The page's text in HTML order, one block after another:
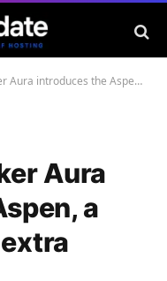
the Aspen, a $229 body with extra clever options
Aura
a